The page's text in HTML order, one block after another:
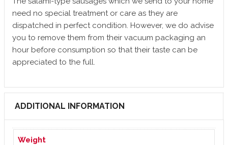
need no special treatment or care as they are
dispatched in perfect condition. However, we do advise
you to remove them from their vacuum packaging an
hour before consumption so that their taste can be
appreciated to the full.
ADDITIONAL INFORMATION
Weight